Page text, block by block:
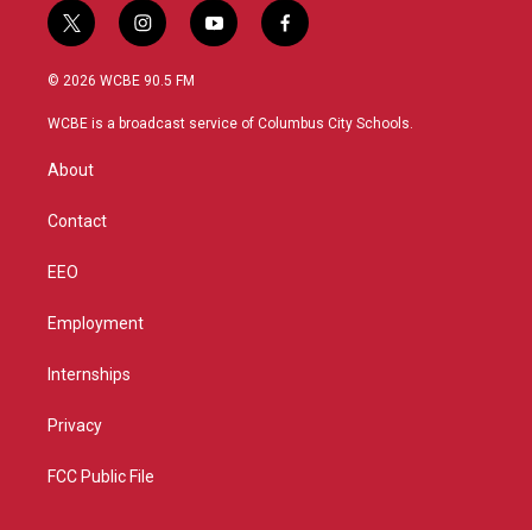
t
w
i
t
r
i
n
s
a
y
o
u
f
a
b
© 2026 WCBE 90.5 FM
WCBE is a broadcast service of Columbus City Schools.
About
Contact
EEO
Employment
Internships
Privacy
FCC Public File